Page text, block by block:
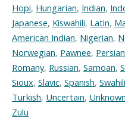
Hopi, Hungarian, Indian,
Japanese, Kiswahili, Latin,
American Indian, Nigerian,
Norwegian, Pawnee, Persian
Romany, Russian, Samoan,
Sioux, Slavic, Spanish, Swahili
Turkish, Uncertain, Unknown
Zulu